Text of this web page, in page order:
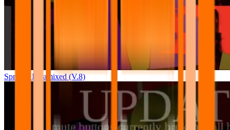
Sprunki Pyramixed (V.8)